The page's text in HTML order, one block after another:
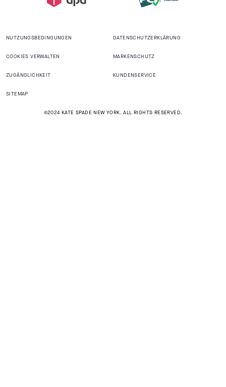
NUTZUNGSBEDINGUNGEN DATENSCHUTZERKLÄRUNG
COOKIES VERWALTEN MARKENSCHUTZ
ZUGÄNGLICHKEIT KUNDENSERVICE
SITEMAP
©2024 KATE SPADE NEW YORK. ALL RIGHTS RESERVED.